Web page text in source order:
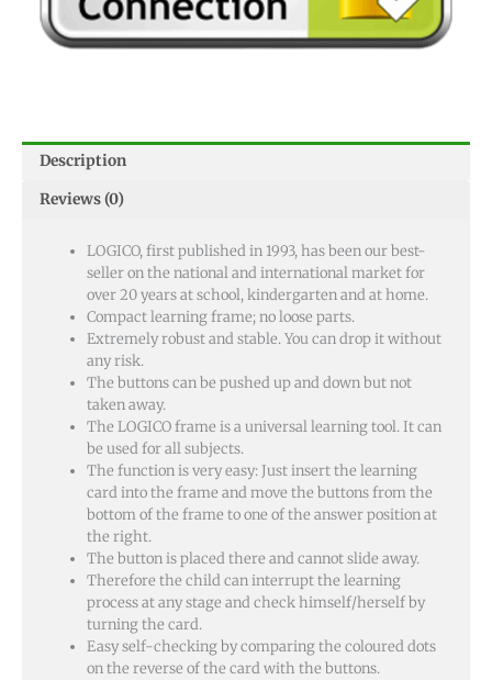
Description
Reviews (0)
LOGICO, first published in 1993, has been our best-
seller on the national and international market for
over 20 years at school, kindergarten and at home.
Compact learning frame; no loose parts.
Extremely robust and stable. You can drop it without
any risk.
The buttons can be pushed up and down but not
taken away.
The LOGICO frame is a universal learning tool. It can
be used for all subjects.
The function is very easy: Just insert the learning
card into the frame and move the buttons from the
bottom of the frame to one of the answer position at
the right.
The button is placed there and cannot slide away.
Therefore the child can interrupt the learning
process at any stage and check himself/herself by
turning the card.
Easy self-checking by comparing the coloured dots
on the reverse of the card with the buttons.